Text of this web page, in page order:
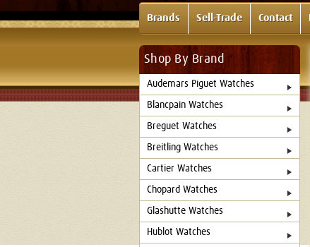
Brands Sell-Trade Contact
Shop By Brand
Audemars Piguet Watches
Blancpain Watches
Breguet Watches
Breitling Watches
Cartier Watches
Chopard Watches
Glashutte Watches
Hublot Watches